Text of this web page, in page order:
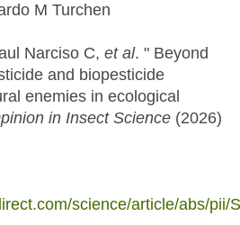
M Turchen
Narciso C, et al. " Beyond
and biopesticide
enemies in ecological
in Insect Science (2026)
science/article/abs/pii/